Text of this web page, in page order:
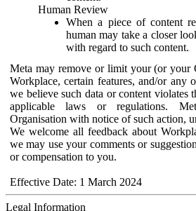
Human Review
When a piece of content
human may take a closer
with regard to such content.
Meta may remove or limit your (or your
Workplace, certain features, and/or any
we believe such data or content violates
applicable laws or regulations.
Organisation with notice of such action,
We welcome all feedback about
we may use your comments or
or compensation to you.
Effective Date: 1 March 2024
Legal Information